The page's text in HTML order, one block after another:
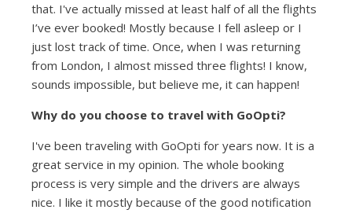
that. I've actually missed at least half of all the flights
I’ve ever booked! Mostly because I fell asleep or I
just lost track of time. Once, when I was returning
from London, I almost missed three flights! I know,
sounds impossible, but believe me, it can happen!
Why do you choose to travel with GoOpti?
I've been traveling with GoOpti for years now. It is a
great service in my opinion. The whole booking
process is very simple and the drivers are always
nice. I like it mostly because of the good notification